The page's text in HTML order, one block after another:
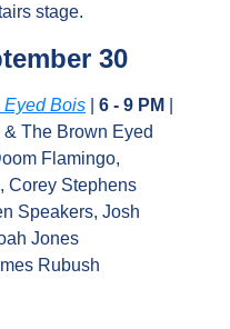
stage.
30
Eyed Bois 6 - 9 PM
The Brown Eyed
Flamingo,
Corey Stephens
Speakers, Josh
Jones
Rubush